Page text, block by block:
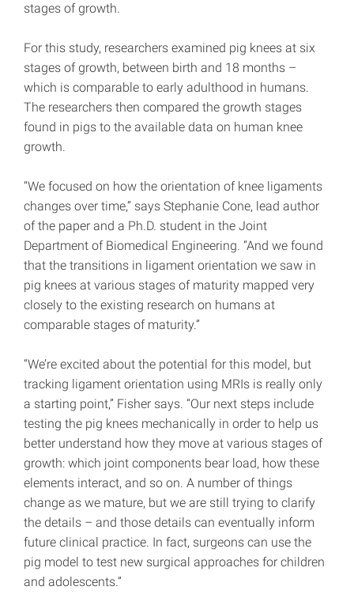
stages of growth.
For this study, researchers examined pig knees at six
stages of growth, between birth and 18 months –
which is comparable to early adulthood in humans.
The researchers then compared the growth stages
found in pigs to the available data on human knee
growth.
“We focused on how the orientation of knee ligaments
changes over time,” says Stephanie Cone, lead author
of the paper and a Ph.D. student in the Joint
Department of Biomedical Engineering. “And we found
that the transitions in ligament orientation we saw in
pig knees at various stages of maturity mapped very
closely to the existing research on humans at
comparable stages of maturity.”
“We’re excited about the potential for this model, but
tracking ligament orientation using MRIs is really only
a starting point,” Fisher says. “Our next steps include
testing the pig knees mechanically in order to help us
better understand how they move at various stages of
growth: which joint components bear load, how these
elements interact, and so on. A number of things
change as we mature, but we are still trying to clarify
the details – and those details can eventually inform
future clinical practice. In fact, surgeons can use the
pig model to test new surgical approaches for children
and adolescents.”